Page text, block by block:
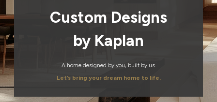
Custom Designs
by Kaplan
A home designed by you, built by us.
Let’s bring your dream home to life.